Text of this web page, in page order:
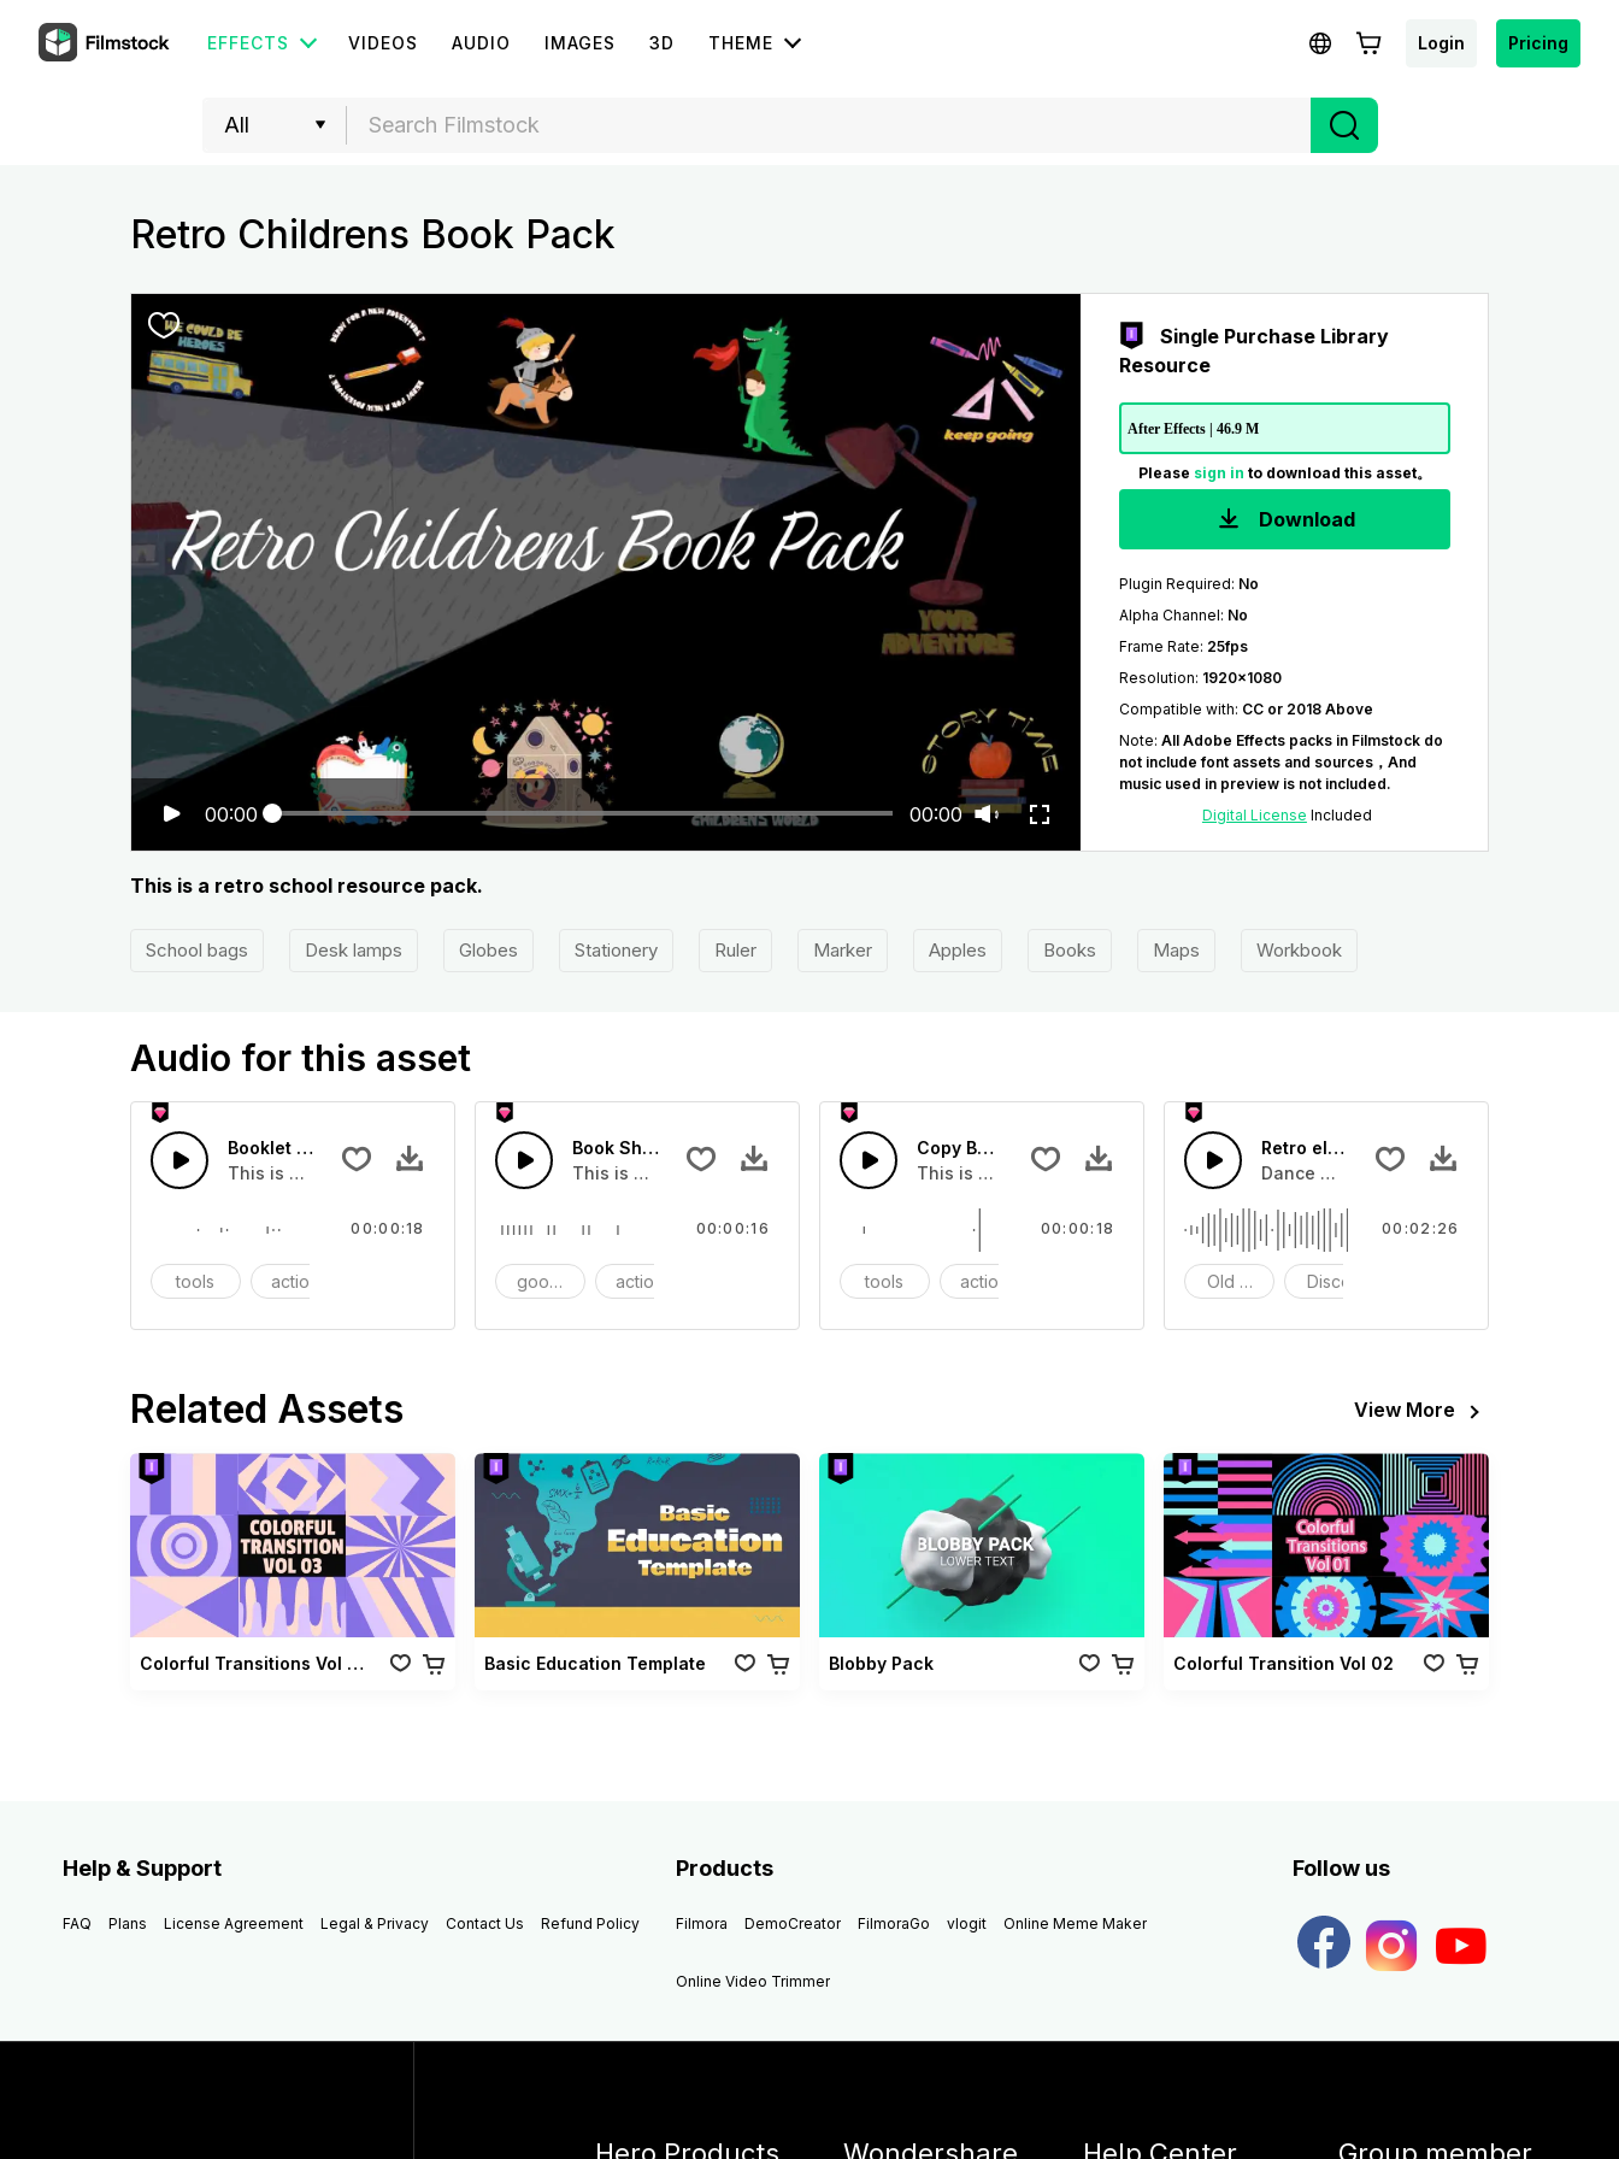
EFFECTS VIDEOS AUDIO IMAGES 3D THEME Login Pricing
Retro Childrens Book Pack
00:00 00:00
Single Purchase Library
Resource
After Effects | 46.9 M
Please sign in to download this asset。
Download
Plugin Required: No
Alpha Channel: No
Frame Rate: 25fps
Resolution: 1920x1080
Compatible with: CC or 2018 Above
Note: All Adobe Effects packs in Filmstock do
not include font assets and sources，And
music used in preview is not included.
Digital License Included
This is a retro school resource pack.
School bags Desk lamps Globes Stationery Ruler Marker Apples Books Maps Workbook
Audio for this asset
Booklet - SFX
This is a Essentials Sound sound effect that you can add to your video
tools action
00:00:18
Book Shop - SFX
This is a Essentials Sound effect that you can add to your video
goods action
00:00:16
Copy Book - SFX
This is a Essentials Sound sound effect that you can add to your video
tools action
00:00:18
Retro electronic music
Dance with this retro rhythm
Old School Disco
00:02:26
Related Assets View More
Colorful Transitions Vol 03 Basic Education Template Blobby Pack Colorful Transition Vol 02
Help & Support
FAQ Plans License Agreement Legal & Privacy Contact Us Refund Policy
Products
Filmora DemoCreator FilmoraGo vlogit Online Meme Maker
Online Video Trimmer
Follow us